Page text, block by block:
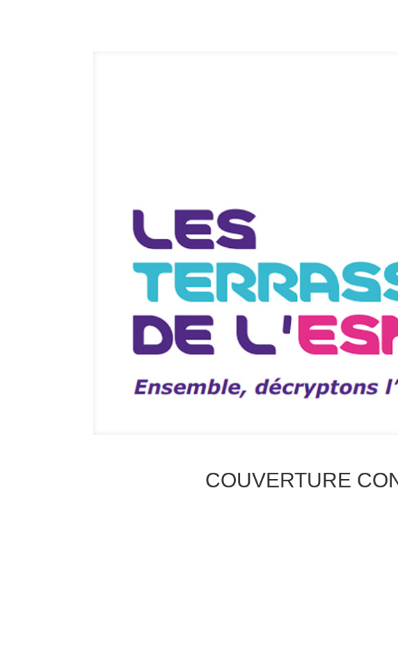
COUVERTURE